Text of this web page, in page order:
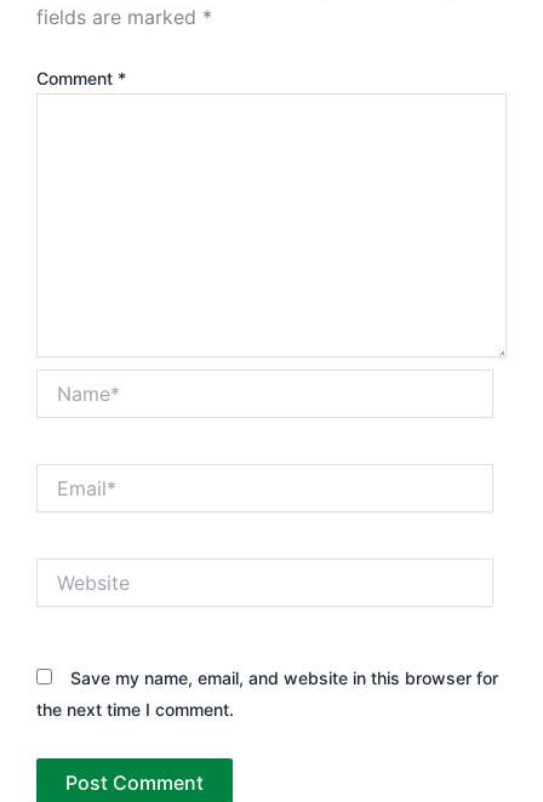
fields are marked *
Comment *
Save my name, email, and website in this browser for
the next time I comment.